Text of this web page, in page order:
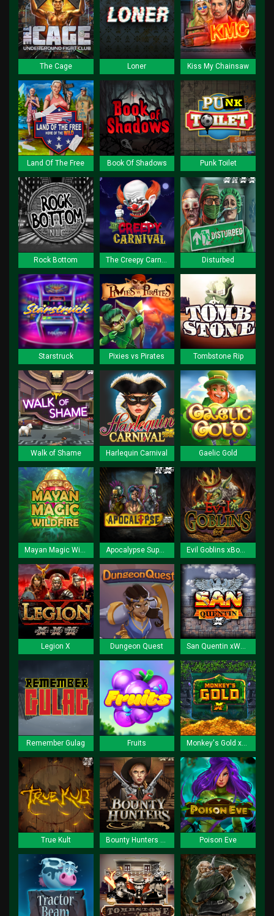
The Cage Loner Kiss My Chainsaw
Land Of The Free Book Of Shadows Punk Toilet
Rock Bottom Disturbed
Starstruck Pixies vs Pirates Tombstone Rip
Walk of Shame Harlequin Carnival Gaelic Gold
Apocalypse Super xNudge
Legion X Dungeon Quest San Quentin xWays
Remember Gulag Fruits Monkey's Gold xPays
True Kult Poison Eve